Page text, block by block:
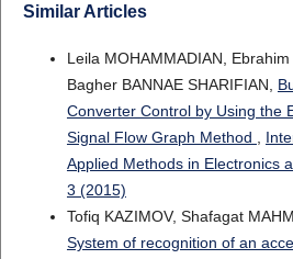
Similar Articles
Leila MOHAMMADIAN,
Bagher BANNAE SHARIFIAN,
Converter Control by Using the
Signal Flow Graph Method ,
Applied Methods in Electronics
3 (2015)
Tofiq KAZIMOV, Shafagat
System of recognition of an